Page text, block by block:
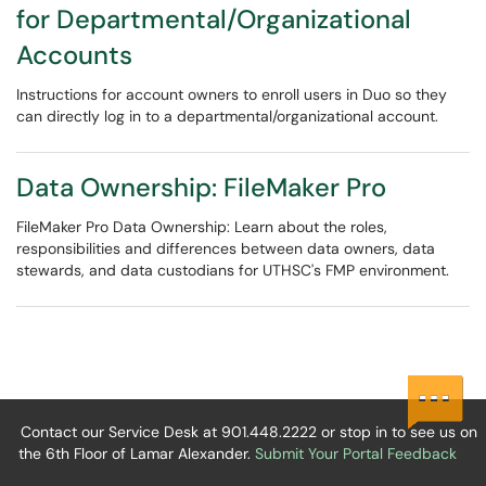
for Departmental/Organizational
Accounts
Instructions for account owners to enroll users in Duo so they
can directly log in to a departmental/organizational account.
Data Ownership: FileMaker Pro
FileMaker Pro Data Ownership: Learn about the roles,
responsibilities and differences between data owners, data
stewards, and data custodians for UTHSC's FMP environment.
Contact our Service Desk at 901.448.2222 or stop in to see us on
the 6th Floor of Lamar Alexander. Submit Your Portal Feedback